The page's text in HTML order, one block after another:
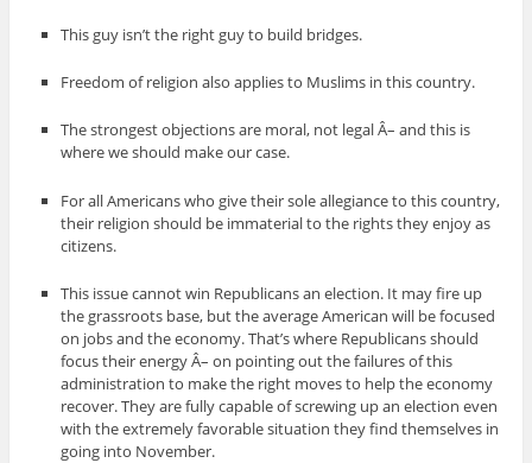
This guy isn’t the right guy to build bridges.
Freedom of religion also applies to Muslims in this country.
The strongest objections are moral, not legal Â– and this is
where we should make our case.
For all Americans who give their sole allegiance to this country,
their religion should be immaterial to the rights they enjoy as
citizens.
This issue cannot win Republicans an election. It may fire up
the grassroots base, but the average American will be focused
on jobs and the economy. That’s where Republicans should
focus their energy Â– on pointing out the failures of this
administration to make the right moves to help the economy
recover. They are fully capable of screwing up an election even
with the extremely favorable situation they find themselves in
going into November.